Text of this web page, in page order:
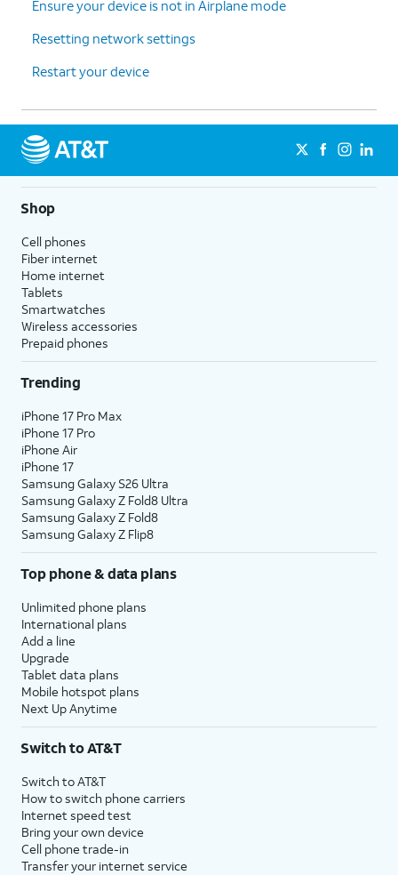
Ensure your device is not in Airplane mode
Resetting network settings
Restart your device
Shop
Cell phones
Fiber internet
Home internet
Tablets
Smartwatches
Wireless accessories
Prepaid phones
Trending
iPhone 17 Pro Max
iPhone 17 Pro
iPhone Air
iPhone 17
Samsung Galaxy S26 Ultra
Samsung Galaxy Z Fold8 Ultra
Samsung Galaxy Z Fold8
Samsung Galaxy Z Flip8
Top phone & data plans
Unlimited phone plans
International plans
Add a line
Upgrade
Tablet data plans
Mobile hotspot plans
Next Up Anytime
Switch to AT&T
Switch to AT&T
How to switch phone carriers
Internet speed test
Bring your own device
Cell phone trade-in
Transfer your internet service